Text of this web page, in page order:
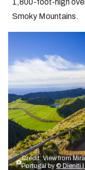
Smoky Mountains.
Credit: View from
Portugal by© Dieniti